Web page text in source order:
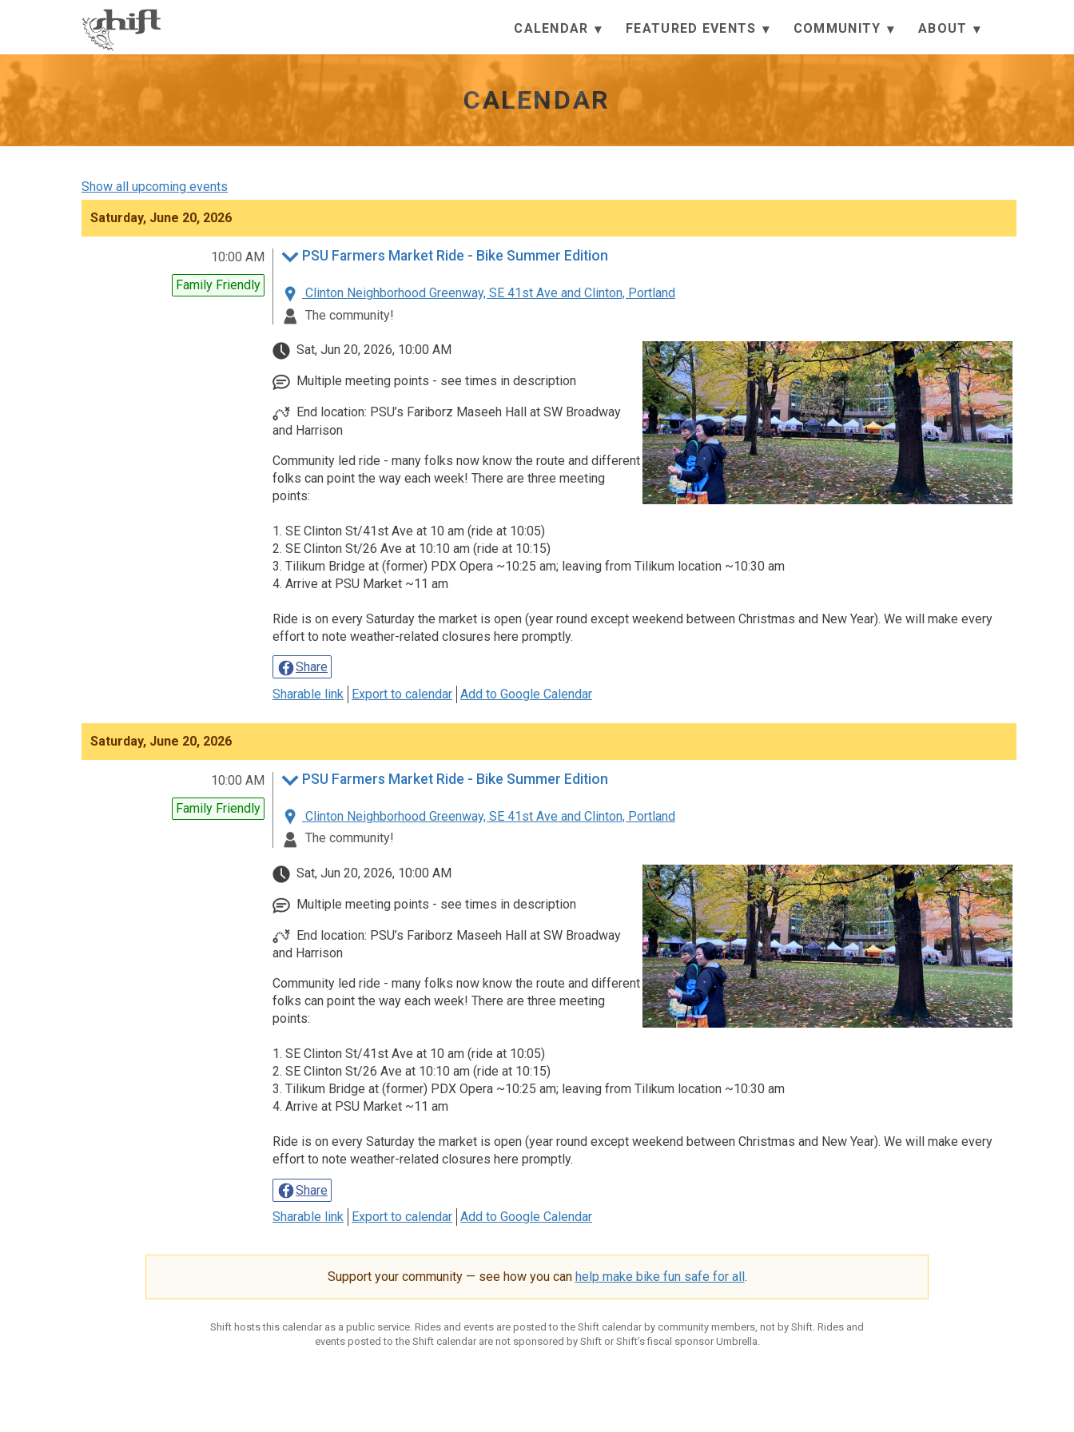
CALENDAR FEATURED EVENTS COMMUNITY ABOUT
CALENDAR
Show all upcoming events
Saturday, June 20, 2026
10:00 AM
Family Friendly
PSU Farmers Market Ride - Bike Summer Edition
Clinton Neighborhood Greenway, SE 41st Ave and Clinton, Portland
The community!
Sat, Jun 20, 2026, 10:00 AM
Multiple meeting points - see times in description
End location: PSU’s Fariborz Maseeh Hall at SW Broadway
and Harrison
Community led ride - many folks now know the route and different
folks can point the way each week! There are three meeting
points:
1. SE Clinton St/41st Ave at 10 am (ride at 10:05)
2. SE Clinton St/26 Ave at 10:10 am (ride at 10:15)
3. Tilikum Bridge at (former) PDX Opera ~10:25 am; leaving from Tilikum location ~10:30 am
4. Arrive at PSU Market ~11 am
Ride is on every Saturday the market is open (year round except weekend between Christmas and New Year). We will make every
effort to note weather-related closures here promptly.
Share
Sharable link
Export to calendar Add to Google Calendar
Saturday, June 20, 2026
10:00 AM
Family Friendly
PSU Farmers Market Ride - Bike Summer Edition
Clinton Neighborhood Greenway, SE 41st Ave and Clinton, Portland
The community!
Sat, Jun 20, 2026, 10:00 AM
Multiple meeting points - see times in description
End location: PSU’s Fariborz Maseeh Hall at SW Broadway
and Harrison
Community led ride - many folks now know the route and different
folks can point the way each week! There are three meeting
points:
1. SE Clinton St/41st Ave at 10 am (ride at 10:05)
2. SE Clinton St/26 Ave at 10:10 am (ride at 10:15)
3. Tilikum Bridge at (former) PDX Opera ~10:25 am; leaving from Tilikum location ~10:30 am
4. Arrive at PSU Market ~11 am
Ride is on every Saturday the market is open (year round except weekend between Christmas and New Year). We will make every
effort to note weather-related closures here promptly.
Share
Sharable link
Export to calendar Add to Google Calendar
Support your community — see how you can help make bike fun safe for all .
Shift hosts this calendar as a public service. Rides and events are posted to the Shift calendar by community members, not by Shift. Rides and
events posted to the Shift calendar are not sponsored by Shift or Shift’s fiscal sponsor Umbrella.